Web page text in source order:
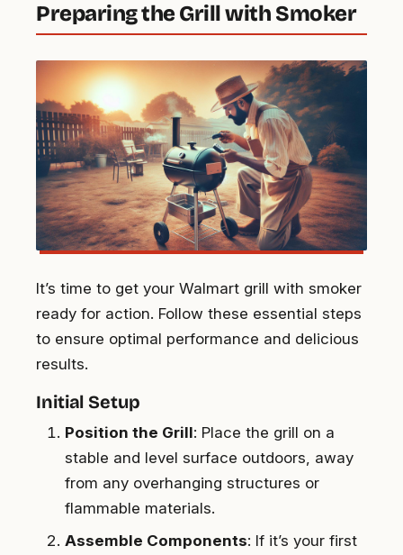
Preparing the Grill with Smoker
It’s time to get your Walmart grill with smoker
ready for action. Follow these essential steps
to ensure optimal performance and delicious
results.
Initial Setup
Position the Grill: Place the grill on a
stable and level surface outdoors, away
from any overhanging structures or
flammable materials.
Assemble Components: If it’s your first